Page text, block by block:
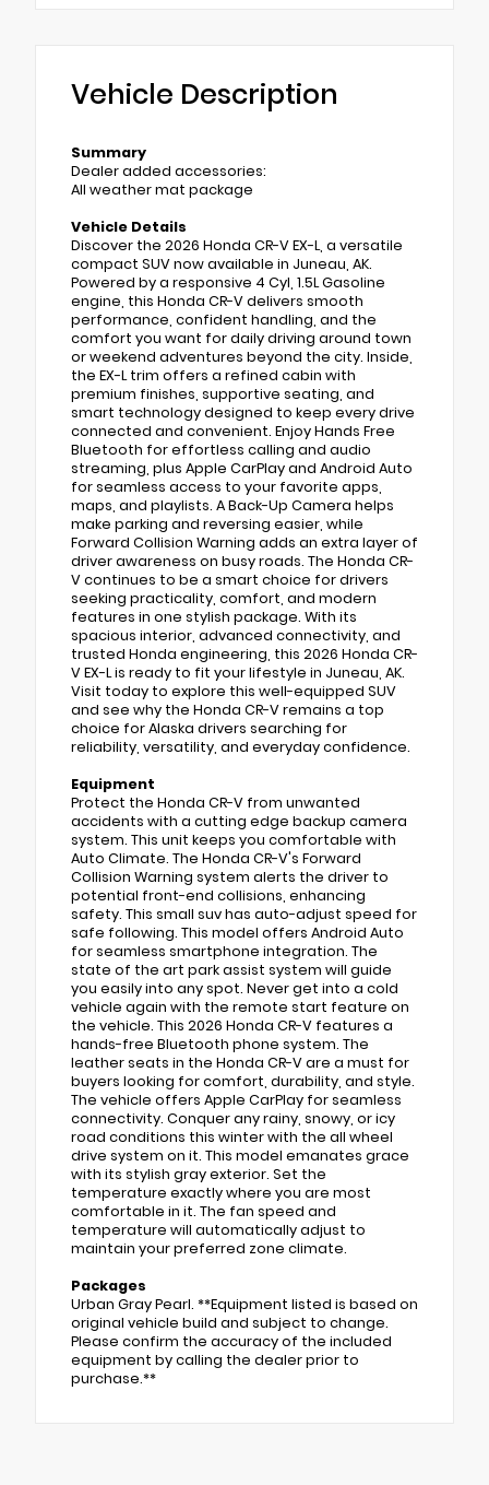
Vehicle Description
Summary
Dealer added accessories:
All weather mat package
Vehicle Details
Discover the 2026 Honda CR-V EX-L, a versatile
compact SUV now available in Juneau, AK.
Powered by a responsive 4 Cyl, 1.5L Gasoline
engine, this Honda CR-V delivers smooth
performance, confident handling, and the
comfort you want for daily driving around town
or weekend adventures beyond the city. Inside,
the EX-L trim offers a refined cabin with
premium finishes, supportive seating, and
smart technology designed to keep every drive
connected and convenient. Enjoy Hands Free
Bluetooth for effortless calling and audio
streaming, plus Apple CarPlay and Android Auto
for seamless access to your favorite apps,
maps, and playlists. A Back-Up Camera helps
make parking and reversing easier, while
Forward Collision Warning adds an extra layer of
driver awareness on busy roads. The Honda CR-
V continues to be a smart choice for drivers
seeking practicality, comfort, and modern
features in one stylish package. With its
spacious interior, advanced connectivity, and
trusted Honda engineering, this 2026 Honda CR-
V EX-L is ready to fit your lifestyle in Juneau, AK.
Visit today to explore this well-equipped SUV
and see why the Honda CR-V remains a top
choice for Alaska drivers searching for
reliability, versatility, and everyday confidence.
Equipment
Protect the Honda CR-V from unwanted
accidents with a cutting edge backup camera
system. This unit keeps you comfortable with
Auto Climate. The Honda CR-V's Forward
Collision Warning system alerts the driver to
potential front-end collisions, enhancing
safety. This small suv has auto-adjust speed for
safe following. This model offers Android Auto
for seamless smartphone integration. The
state of the art park assist system will guide
you easily into any spot. Never get into a cold
vehicle again with the remote start feature on
the vehicle. This 2026 Honda CR-V features a
hands-free Bluetooth phone system. The
leather seats in the Honda CR-V are a must for
buyers looking for comfort, durability, and style.
The vehicle offers Apple CarPlay for seamless
connectivity. Conquer any rainy, snowy, or icy
road conditions this winter with the all wheel
drive system on it. This model emanates grace
with its stylish gray exterior. Set the
temperature exactly where you are most
comfortable in it. The fan speed and
temperature will automatically adjust to
maintain your preferred zone climate.
Packages
Urban Gray Pearl. **Equipment listed is based on
original vehicle build and subject to change.
Please confirm the accuracy of the included
equipment by calling the dealer prior to
purchase.**